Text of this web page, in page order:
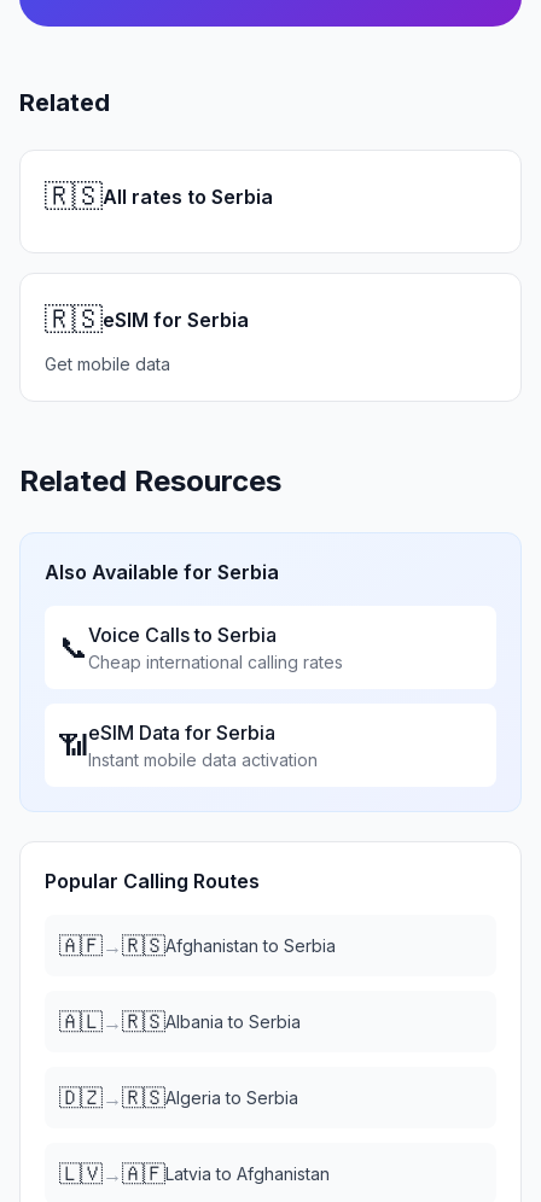
Related
🇷🇸All rates to Serbia
🇷🇸eSIM for Serbia
Get mobile data
Related Resources
Also Available for Serbia
📞Voice Calls to Serbia
Cheap international calling rates
📶eSIM Data for Serbia
Instant mobile data activation
Popular Calling Routes
🇦🇫→🇷🇸Afghanistan to Serbia
🇦🇱→🇷🇸Albania to Serbia
🇩🇿→🇷🇸Algeria to Serbia
🇱🇻→🇦🇫Latvia to Afghanistan